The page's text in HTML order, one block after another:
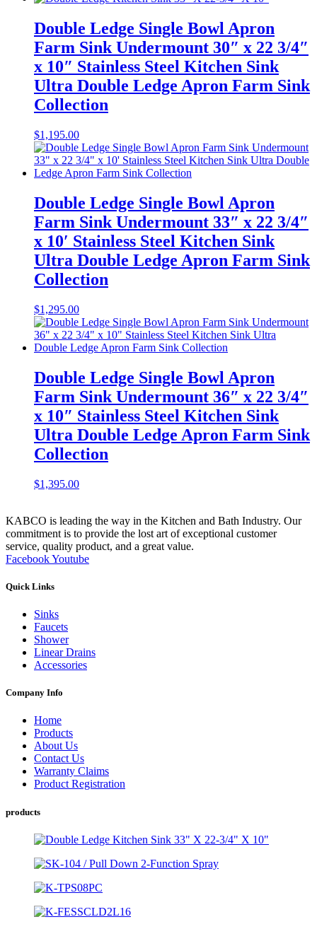
Double Ledge Single Bowl Apron
Farm Sink Undermount 30″ x 22 3/4″
x 10″ Stainless Steel Kitchen Sink
Ultra Double Ledge Apron Farm Sink
Collection
$1,195.00
Double Ledge Single Bowl Apron
Farm Sink Undermount 33″ x 22 3/4″
x 10′ Stainless Steel Kitchen Sink
Ultra Double Ledge Apron Farm Sink
Collection
$1,295.00
Double Ledge Single Bowl Apron
Farm Sink Undermount 36″ x 22 3/4″
x 10″ Stainless Steel Kitchen Sink
Ultra Double Ledge Apron Farm Sink
Collection
$1,395.00
KABCO is leading the way in the Kitchen and Bath Industry. Our
commitment is to provide the lost art of exceptional customer
service, quality product, and a great value.
FacebookYoutube
Quick Links
Sinks
Faucets
Shower
Linear Drains
Accessories
Company Info
Home
Products
About Us
Contact Us
Warranty Claims
Product Registration
products